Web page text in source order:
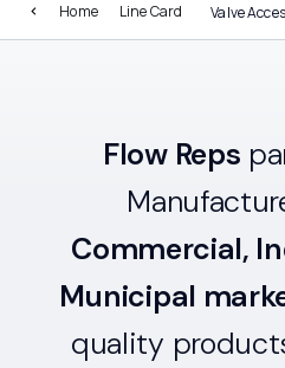
Home Line Card Valve
Flow Reps
Commercial,
Municipal
quality